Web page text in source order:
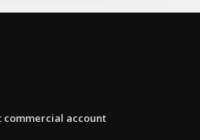
commercial account